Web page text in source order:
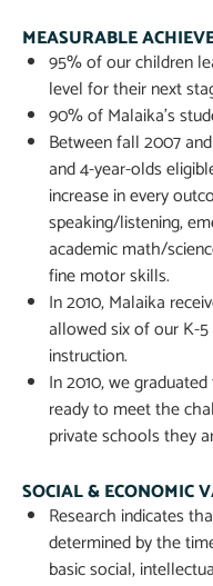
MEASURABLE
95% of our children
level for their next
90% of Malaika’s
Between fall 2007
and 4-year-olds
increase in every
speaking/listening,
academic math/
fine motor skills.
In 2010, Malaika
allowed six of our K-
instruction.
In 2010, we
ready to meet the
private schools they
SOCIAL & ECONOMIC
Research indicates
determined by the
basic social,